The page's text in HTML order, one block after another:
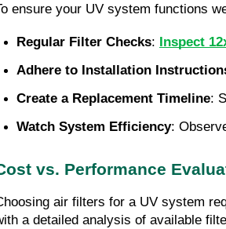
ensure your UV system functions
Regular Filter Checks: Inspect
Adhere to Installation
Create a Replacement Timeline:
Watch System Efficiency:
vs. Performance
air filters for a UV system
a detailed analysis of available